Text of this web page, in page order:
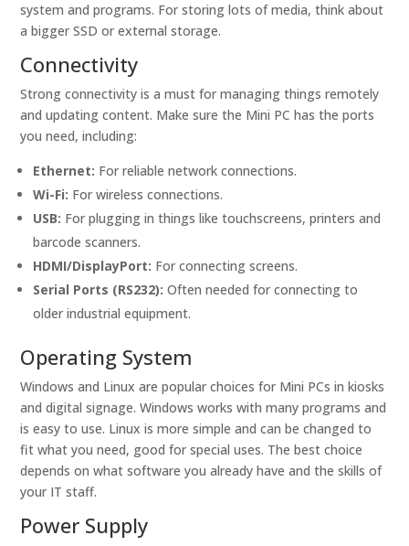
system and programs. For storing lots of media, think about
a bigger SSD or external storage.
Connectivity
Strong connectivity is a must for managing things remotely
and updating content. Make sure the Mini PC has the ports
you need, including:
Ethernet: For reliable network connections.
Wi-Fi: For wireless connections.
USB: For plugging in things like touchscreens, printers and
barcode scanners.
HDMI/DisplayPort: For connecting screens.
Serial Ports (RS232): Often needed for connecting to
older industrial equipment.
Operating System
Windows and Linux are popular choices for Mini PCs in kiosks
and digital signage. Windows works with many programs and
is easy to use. Linux is more simple and can be changed to
fit what you need, good for special uses. The best choice
depends on what software you already have and the skills of
your IT staff.
Power Supply